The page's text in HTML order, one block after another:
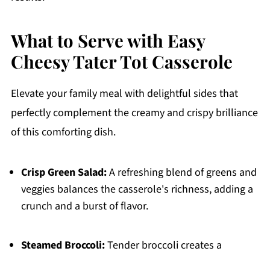
What to Serve with Easy
Cheesy Tater Tot Casserole
Elevate your family meal with delightful sides that
perfectly complement the creamy and crispy brilliance
of this comforting dish.
Crisp Green Salad:A refreshing blend of greens and
veggies balances the casserole's richness, adding a
crunch and a burst of flavor.
Steamed Broccoli:Tender broccoli creates a